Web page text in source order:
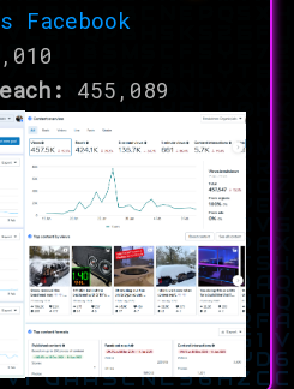
Facebook
455,089